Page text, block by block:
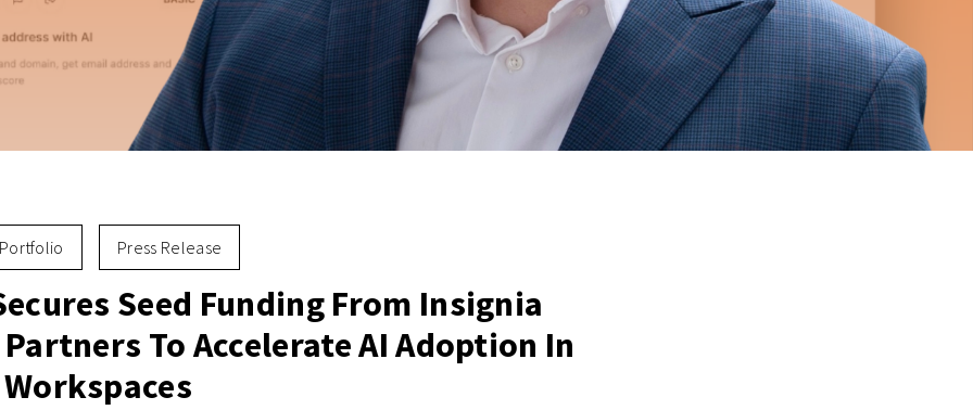
Portfolio Press Release
Seed Funding From Insignia
To Accelerate AI Adoption In